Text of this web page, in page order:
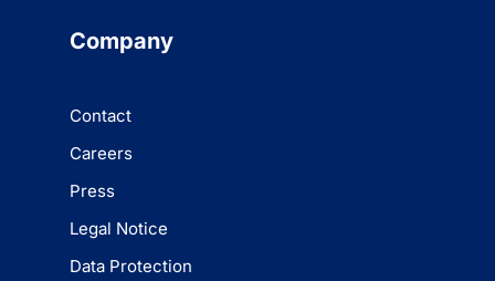
Company
Contact
Careers
Press
Legal Notice
Data Protection